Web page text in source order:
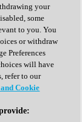
your
some
to you. You
or withdraw
Preferences
will have
refer to our
Cookie